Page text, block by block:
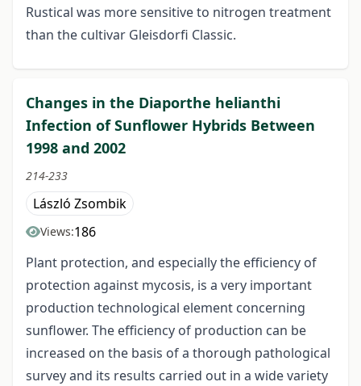
Rustical was more sensitive to nitrogen treatment
than the cultivar Gleisdorfi Classic.
Changes in the Diaporthe helianthi
Infection of Sunflower Hybrids Between
1998 and 2002
214-233
László Zsombik
Views:186
Plant protection, and especially the efficiency of
protection against mycosis, is a very important
production technological element concerning
sunflower. The efficiency of production can be
increased on the basis of a thorough pathological
survey and its results carried out in a wide variety